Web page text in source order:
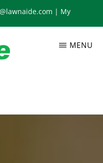
| My
MENU